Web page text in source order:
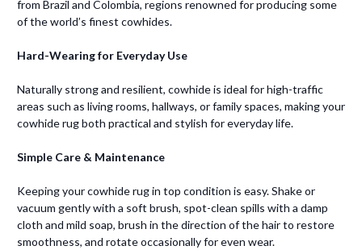
from Brazil and Colombia, regions renowned for producing some
of the world’s finest cowhides.
Hard-Wearing for Everyday Use
Naturally strong and resilient, cowhide is ideal for high-traffic
areas such as living rooms, hallways, or family spaces, making your
cowhide rug both practical and stylish for everyday life.
Simple Care & Maintenance
Keeping your cowhide rug in top condition is easy. Shake or
vacuum gently with a soft brush, spot-clean spills with a damp
cloth and mild soap, brush in the direction of the hair to restore
smoothness, and rotate occasionally for even wear.